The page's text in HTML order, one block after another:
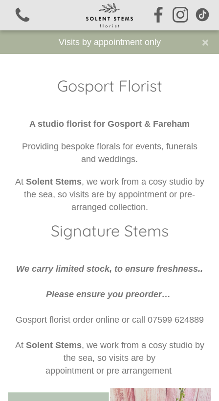
Signature Stems
Funeral Flowers
Workshops
Weddings
Beehive
Flower Patch
Candles
Visits by appointment only ×
Gosport Florist
A studio florist for Gosport & Fareham
Providing bespoke florals for events, funerals
and weddings.
At Solent Stems, we work from a cosy studio by
the sea, so visits are by appointment or pre-
arranged collection.
Signature Stems
We carry limited stock, to ensure freshness..
Please ensure you preorder…
Gosport florist order online or call 07599 624889
At Solent Stems, we work from a cosy studio by
the sea, so visits are by
appointment or pre arrangement